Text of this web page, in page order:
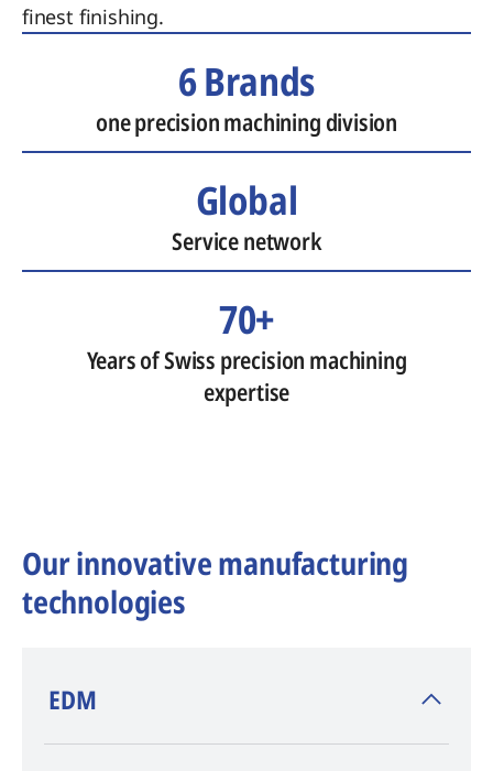
finest finishing.
6 Brands
one precision machining division
Global
Service network
70+
Years of Swiss precision machining
expertise
Our innovative manufacturing
technologies
​EDM